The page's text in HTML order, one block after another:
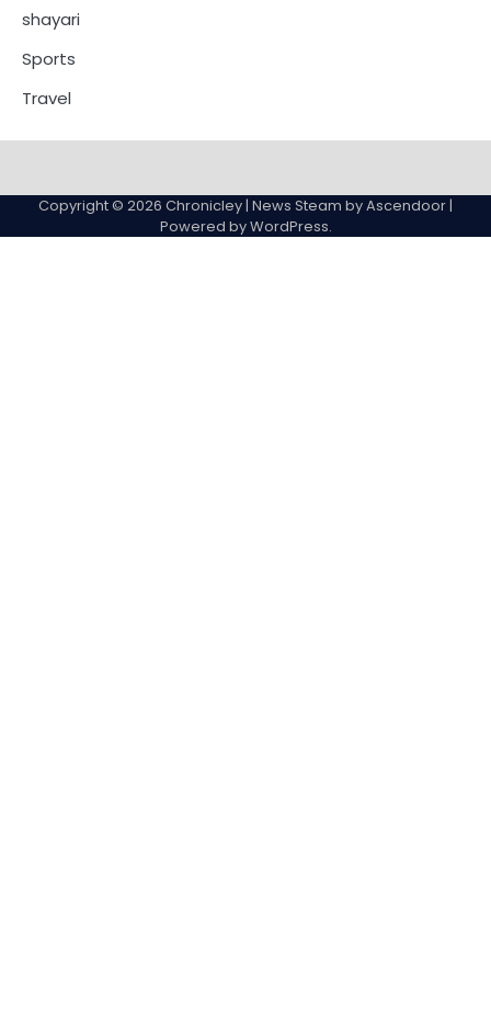
shayari
Sports
Travel
Copyright © 2026 Chronicley| News Steam byAscendoor|
Powered byWordPress.